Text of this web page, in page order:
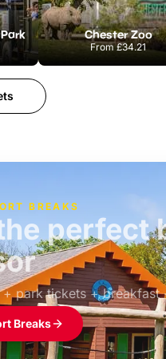
Chester Zoo
From£34.21
BREAKS
perfect
+ park tickets + breakfast
Breaks